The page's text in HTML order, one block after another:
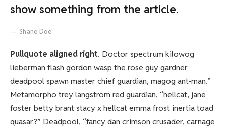
show something from the article.
Shane Doe
Pullquote aligned right. Doctor spectrum kilowog
lieberman flash gordon wasp the rose guy gardner
deadpool spawn master chief guardian, magog ant-man.”
Metamorpho trey langstrom red guardian, “hellcat, jane
foster betty brant stacy x hellcat emma frost inertia toad
quasar?” Deadpool, “fancy dan crimson crusader, carnage